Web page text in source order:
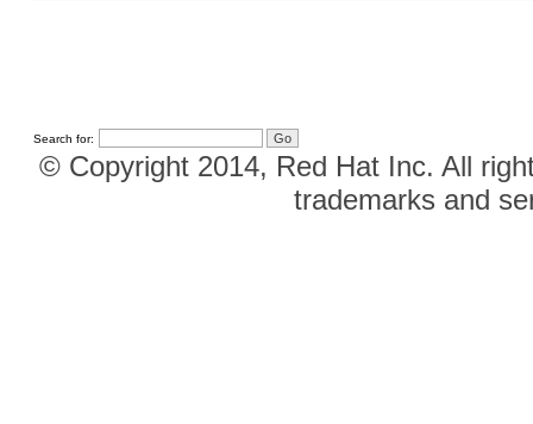
Search for:
© Copyright 2014, Red Hat Inc. All
trademarks and